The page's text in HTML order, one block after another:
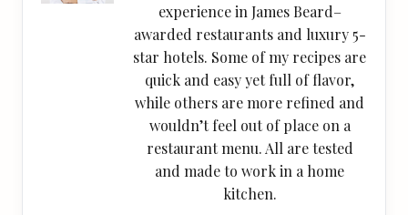
experience in James Beard–
awarded restaurants and luxury 5-
star hotels. Some of my recipes are
quick and easy yet full of flavor,
while others are more refined and
wouldn’t feel out of place on a
restaurant menu. All are tested
and made to work in a home
kitchen.